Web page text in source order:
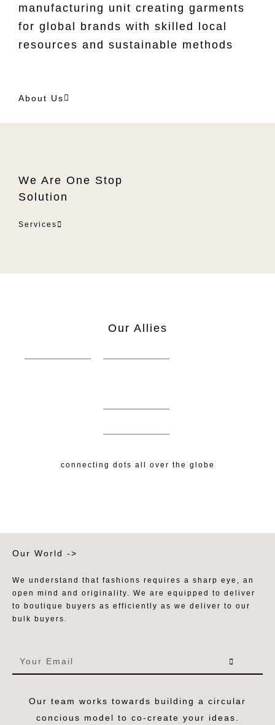
About Us
manufacturing unit creating garments
for global brands with skilled local
resources and sustainable methods
We Are One Stop
Solution
Services
Our Allies
connecting dots all over the globe
Our World ->
We understand that fashions requires a sharp eye, an
open mind and originality. We are equipped to deliver
to boutique buyers as efficiently as we deliver to our
bulk buyers.
Our team works towards building a circular
concious model to co-create your ideas.